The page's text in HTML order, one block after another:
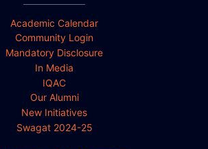
Academic Calendar
Community Login
Mandatory Disclosure
In Media
IQAC
Our Alumni
New Initiatives
Swagat 2024-25